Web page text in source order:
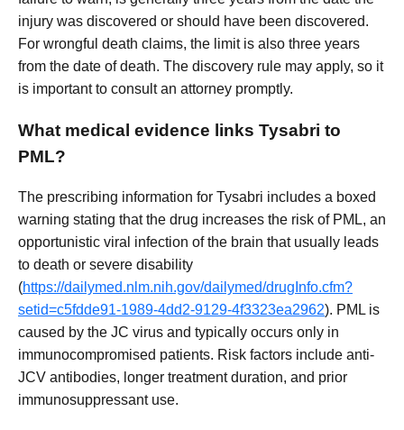
injury was discovered or should have been discovered.
For wrongful death claims, the limit is also three years
from the date of death. The discovery rule may apply, so it
is important to consult an attorney promptly.
What medical evidence links Tysabri to
PML?
The prescribing information for Tysabri includes a boxed
warning stating that the drug increases the risk of PML, an
opportunistic viral infection of the brain that usually leads
to death or severe disability
(https://dailymed.nlm.nih.gov/dailymed/drugInfo.cfm?
setid=c5fdde91-1989-4dd2-9129-4f3323ea2962). PML is
caused by the JC virus and typically occurs only in
immunocompromised patients. Risk factors include anti-
JCV antibodies, longer treatment duration, and prior
immunosuppressant use.